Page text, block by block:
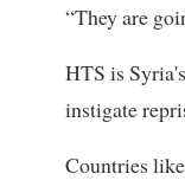
“They are
HTS is
instigate
Countries